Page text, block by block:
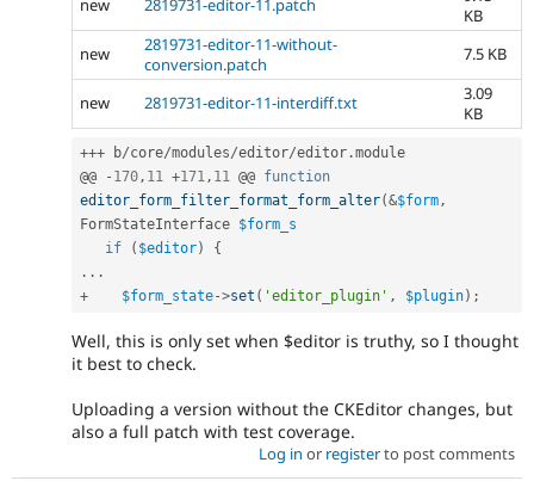
new
2819731-editor-11.patch
KB
new
2819731-editor-11-without-
conversion.patch
7.5 KB
new 2819731-editor-11-interdiff.txt
3.09
KB
+++ b/core/modules/editor/editor .module
@@
- 170, 11 +171, 11 @@ function
editor_form_filter_format_form_alter(&$form,
FormStateInterface $form_s
if
( $editor)
{
. . .
+
$form_state->set ( 'editor_plugin' , $plugin) ;
Well, this is only set when $editor is truthy, so I thought
it best to check.
Uploading a version without the CKEditor changes, but
also a full patch with test coverage.
Log in or registerto post comments